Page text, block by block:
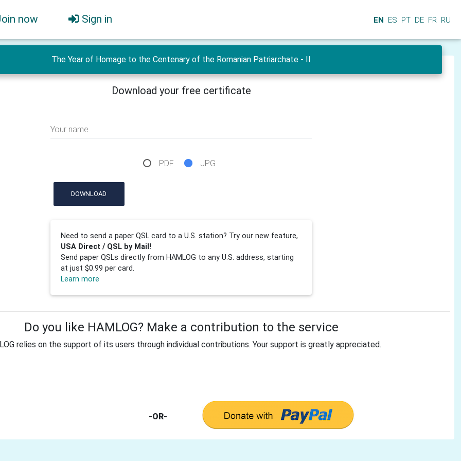
now Sign in EN ES PT DE FR RU
The Year of Homage to the Centenary of the Romanian Patriarchate - II
Download your free certificate
Your name
PDF JPG
DOWNLOAD
Need to send a paper QSL card to a U.S. station? Try our new feature,
USA Direct / QSL by Mail!
Send paper QSLs directly from HAMLOG to any U.S. address, starting
at just $0.99 per card.
Learn more
Do you like HAMLOG? Make a contribution to the service
relies on the support of its users through individual contributions. Your support is greatly appreciated.
-OR-